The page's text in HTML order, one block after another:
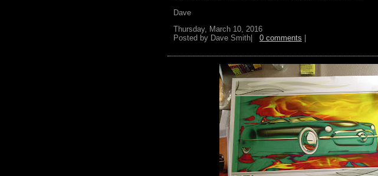
Dave
Thursday, March 10, 2016
Posted by Dave Smith| 0 comments